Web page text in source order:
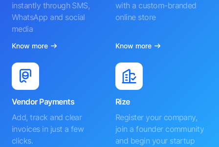
instantly through SMS,
WhatsApp and social
media
Know more
with a custom-branded
online store
Know more
Vendor Payments
Add, track and clear
invoices in just a few
clicks.
Rize
Register your company,
join a founder community
and begin your startup